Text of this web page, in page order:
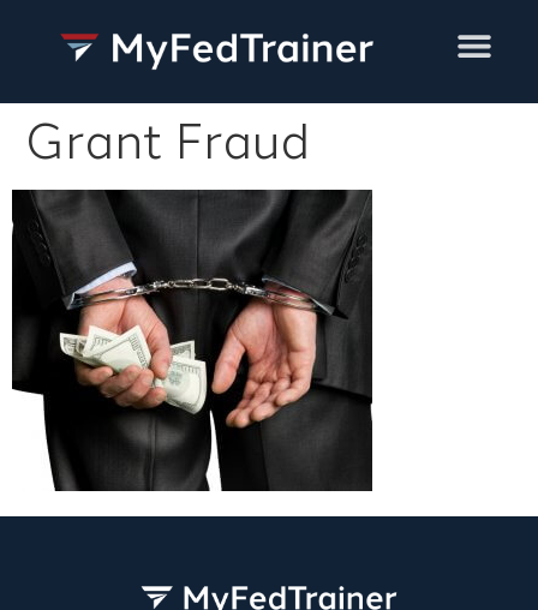
Grant Fraud